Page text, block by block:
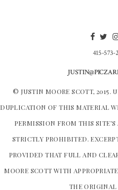
415-573-
© JUSTIN MOORE SCOTT, 2015.
DUPLICATION OF THIS MATERIAL
PERMISSION FROM THIS
STRICTLY PROHIBITED.
PROVIDED THAT FULL AND
MOORE SCOTT WITH
THE ORIGINAL